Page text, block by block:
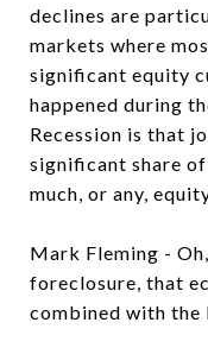
declines are
markets where
significant equity
happened during
Recession is that
significant share
much, or any,
Mark Fleming -
foreclosure, that
combined with the